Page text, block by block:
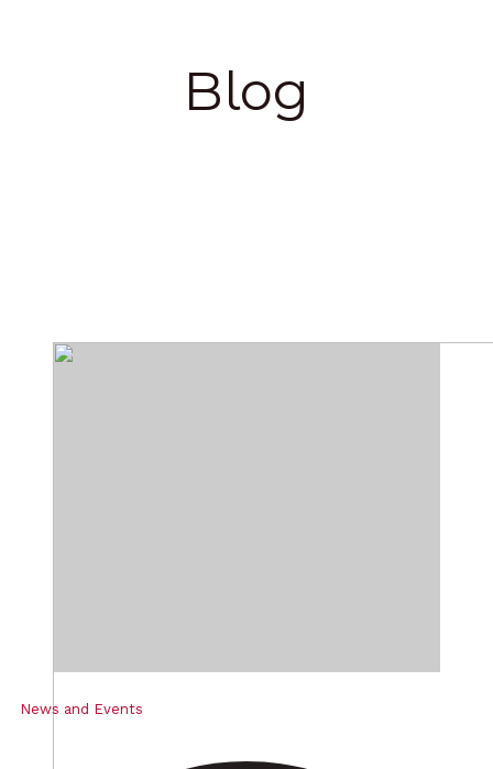
Blog
News and Events